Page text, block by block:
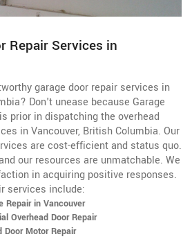
Repair Services in
garage door repair services in
Don't unease because Garage
prior in dispatching the overhead
in Vancouver, British Columbia. Our
are cost-efficient and status quo.
our resources are unmatchable. We
in acquiring positive responses.
services include:
Repair in Vancouver
Overhead Door Repair
Door Motor Repair